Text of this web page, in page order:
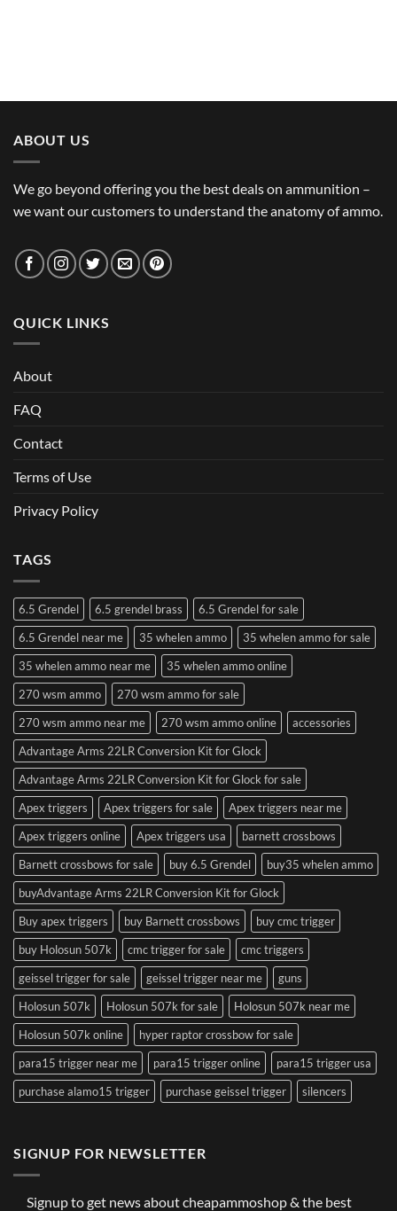
ABOUT US
We go beyond offering you the best deals on ammunition –
we want our customers to understand the anatomy of ammo.
QUICK LINKS
About
FAQ
Contact
Terms of Use
Privacy Policy
TAGS
6.5 Grendel 6.5 grendel brass
6.5 Grendel for sale
6.5 Grendel near me
35 whelen ammo
35 whelen ammo for sale
35 whelen ammo near me
35 whelen ammo online
270 wsm ammo
270 wsm ammo for sale
270 wsm ammo near me
270 wsm ammo online
accessories
Advantage Arms 22LR Conversion Kit for Glock
Advantage Arms 22LR Conversion Kit for Glock for sale
Apex triggers
Apex triggers for sale
Apex triggers near me
Apex triggers online
Apex triggers usa
barnett crossbows
Barnett crossbows for sale
buy 6.5 Grendel
buy35 whelen ammo
buyAdvantage Arms 22LR Conversion Kit for Glock
Buy apex triggers
buy Barnett crossbows
buy cmc trigger
buy Holosun 507k
cmc trigger for sale
cmc triggers
geissel trigger for sale
geissel trigger near me
guns
Holosun 507k
Holosun 507k for sale
Holosun 507k near me
Holosun 507k online
hyper raptor crossbow for sale
para15 trigger near me
para15 trigger online
para15 trigger usa
purchase alamo15 trigger
purchase geissel trigger silencers
SIGNUP FOR NEWSLETTER
Signup to get news about cheapammoshop & the best